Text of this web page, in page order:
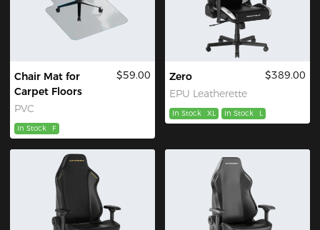
Chair Mat for
Carpet Floors
PVC
$59.00
In Stock F
Zero
EPU Leatherette
$389.00
In Stock XL In Stock L